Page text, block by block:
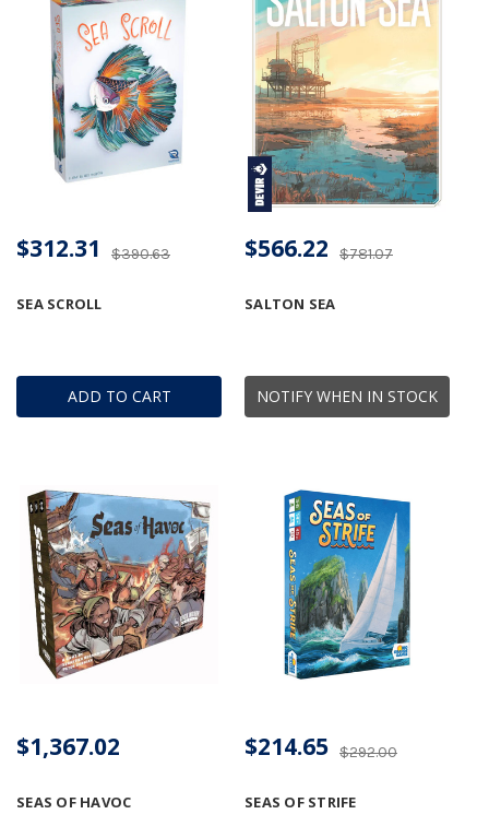
ADD TO CART
SEA SCROLL
$390.63
$312.31
NOTIFY WHEN IN STOCK
SALTON SEA
$781.07
$566.22
SEAS OF HAVOC
$1,367.02
SEAS OF STRIFE
$292.00
$214.65